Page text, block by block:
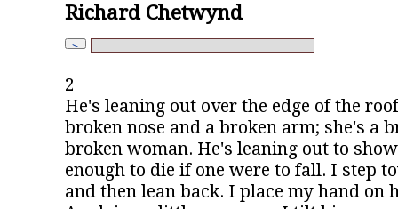
Richard Chetwynd
2
He's leaning out over the edge of the
broken nose and a broken arm; she's a
broken woman. He's leaning out to
enough to die if one were to fall. I step
and then lean back. I place my hand on